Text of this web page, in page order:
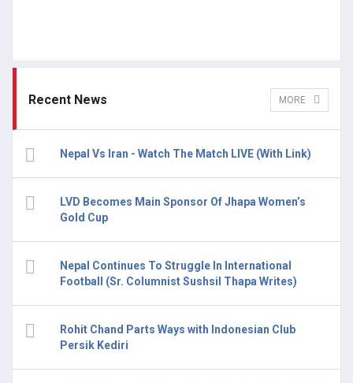
Recent News MORE
Nepal Vs Iran - Watch The Match LIVE (With Link)
LVD Becomes Main Sponsor Of Jhapa Women’s
Gold Cup
Nepal Continues To Struggle In International
Football (Sr. Columnist Sushsil Thapa Writes)
Rohit Chand Parts Ways with Indonesian Club
Persik Kediri